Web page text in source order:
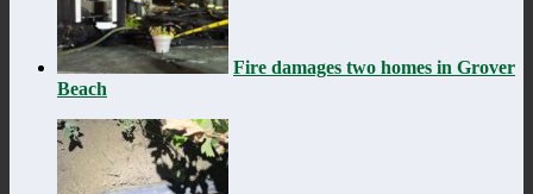
Fire damages two homes in Grover
Beach